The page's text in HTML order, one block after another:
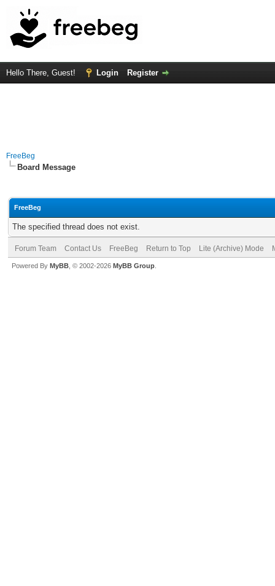
Hello There, Guest! Login Register
FreeBeg
Board Message
FreeBeg
The specified thread does not exist.
Forum Team Contact Us FreeBeg Return to Top Lite (Archive) Mode
Powered By MyBB , © 2002-2026 MyBB Group